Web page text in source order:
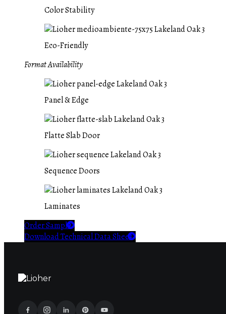
Color Stability
Eco-Friendly
Format Availability
Panel & Edge
Flatte Slab Door
Sequence Doors
Laminates
Order Sample
Download Technical Data Sheet